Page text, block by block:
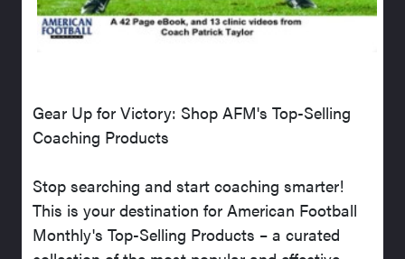
Gear Up for Victory: Shop AFM's Top-Selling
Coaching Products
Stop searching and start coaching smarter!
This is your destination for American Football
Monthly's Top-Selling Products – a curated